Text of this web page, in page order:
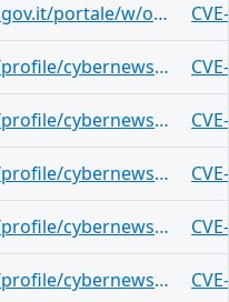
https://www.acn.gov.it/portale/w/operational-summary-giugno-2026
https://bsky.app/profile/cybernewsroom.bsky.social/post/3mrew3zhuyy2j
https://bsky.app/profile/cybernewsroom.bsky.social/post/3mrew3wnrg72w
https://bsky.app/profile/cybernewsroom.bsky.social/post/3mrew3tvrpz2g
https://bsky.app/profile/cybernewsroom.bsky.social/post/3mrew3r4yt523
https://bsky.app/profile/cybernewsroom.bsky.social/post/3mrew3ocwvo2u